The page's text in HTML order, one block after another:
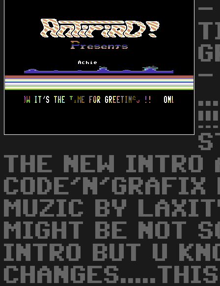
-
-
THE NEW INTRO
CODE'N'GRAFIX
MUZIC BY
MIGHT BE NOT
INTRO BUT U